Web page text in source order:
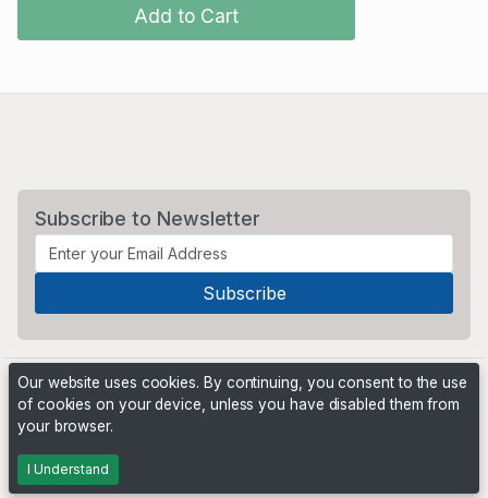
Add to Cart
Subscribe to Newsletter
Powered by
Our website uses cookies. By continuing, you consent to the use
of cookies on your device, unless you have disabled them from
your browser.
I Understand